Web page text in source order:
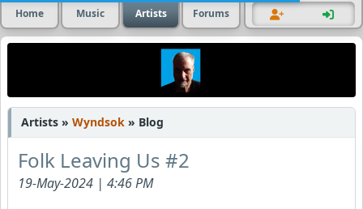
Home Music Artists Forums
Artists » Wyndsok » Blog
Folk Leaving Us #2
19-May-2024 | 4:46 PM